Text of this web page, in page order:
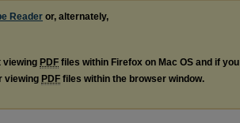
Reader or, alternately,
viewing PDF files within Firefox on Mac OS and if you
viewing PDF files within the browser window.